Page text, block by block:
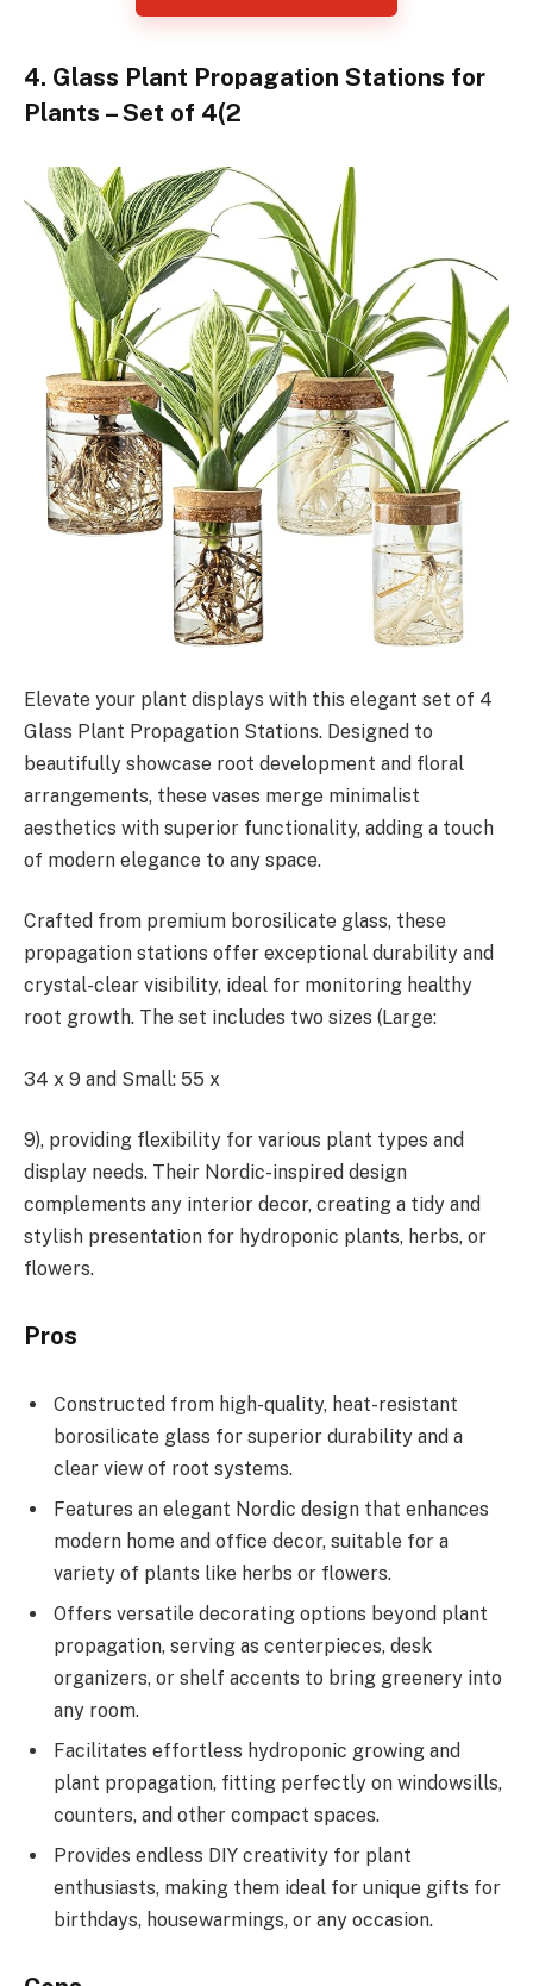
4. Glass Plant Propagation Stations for
Plants – Set of 4(2
Elevate your plant displays with this elegant set of 4
Glass Plant Propagation Stations. Designed to
beautifully showcase root development and floral
arrangements, these vases merge minimalist
aesthetics with superior functionality, adding a touch
of modern elegance to any space.
Crafted from premium borosilicate glass, these
propagation stations offer exceptional durability and
crystal-clear visibility, ideal for monitoring healthy
root growth. The set includes two sizes (Large:
34 x 9 and Small: 55 x
9), providing flexibility for various plant types and
display needs. Their Nordic-inspired design
complements any interior decor, creating a tidy and
stylish presentation for hydroponic plants, herbs, or
flowers.
Pros
Constructed from high-quality, heat-resistant
borosilicate glass for superior durability and a
clear view of root systems.
Features an elegant Nordic design that enhances
modern home and office decor, suitable for a
variety of plants like herbs or flowers.
Offers versatile decorating options beyond plant
propagation, serving as centerpieces, desk
organizers, or shelf accents to bring greenery into
any room.
Facilitates effortless hydroponic growing and
plant propagation, fitting perfectly on windowsills,
counters, and other compact spaces.
Provides endless DIY creativity for plant
enthusiasts, making them ideal for unique gifts for
birthdays, housewarmings, or any occasion.